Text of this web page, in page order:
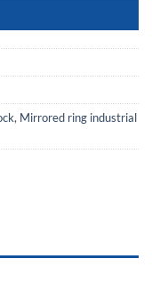
, Mirrored ring industrial